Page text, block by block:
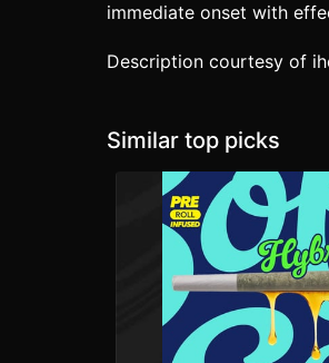
immediate onset with
Description courtesy of
Similar top picks